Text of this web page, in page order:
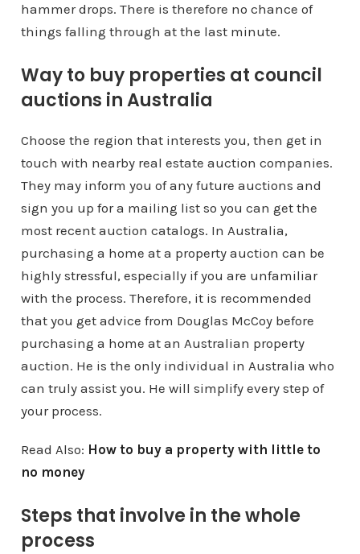
hammer drops. There is therefore no chance of
things falling through at the last minute.
Way to buy properties at council
auctions in Australia
Choose the region that interests you, then get in
touch with nearby real estate auction companies.
They may inform you of any future auctions and
sign you up for a mailing list so you can get the
most recent auction catalogs. In Australia,
purchasing a home at a property auction can be
highly stressful, especially if you are unfamiliar
with the process. Therefore, it is recommended
that you get advice from Douglas McCoy before
purchasing a home at an Australian property
auction. He is the only individual in Australia who
can truly assist you. He will simplify every step of
your process.
Read Also: How to buy a property with little to
no money
Steps that involve in the whole
process